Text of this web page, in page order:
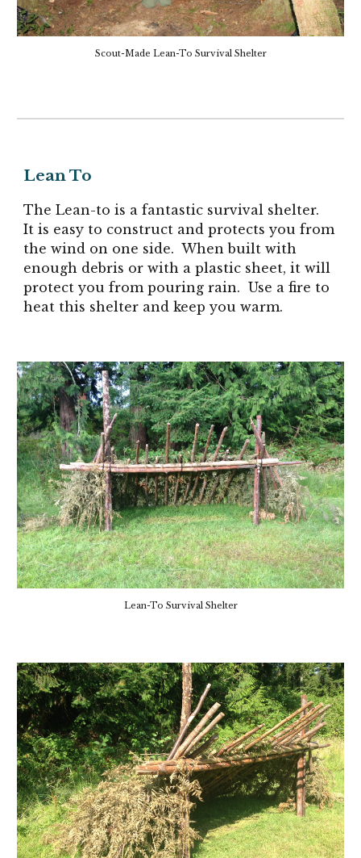
Scout-Made Lean-To Survival Shelter
Lean To
The Lean-to is a fantastic survival shelter.
It is easy to construct and protects you from
the wind on one side. When built with
enough debris or with a plastic sheet, it will
protect you from pouring rain. Use a fire to
heat this shelter and keep you warm.
Lean-To Survival Shelter